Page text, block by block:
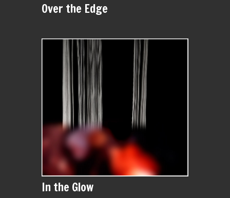
Over the Edge
In the Glow